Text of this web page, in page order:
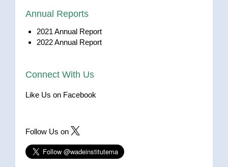
Annual Reports
2021 Annual Report
2022 Annual Report
Connect With Us
Like Us on Facebook
Follow Us on